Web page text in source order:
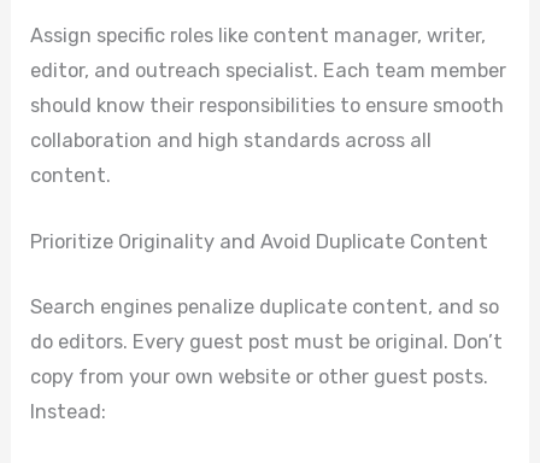
Assign specific roles like content manager, writer,
editor, and outreach specialist. Each team member
should know their responsibilities to ensure smooth
collaboration and high standards across all
content.
Prioritize Originality and Avoid Duplicate Content
Search engines penalize duplicate content, and so
do editors. Every guest post must be original. Don’t
copy from your own website or other guest posts.
Instead: